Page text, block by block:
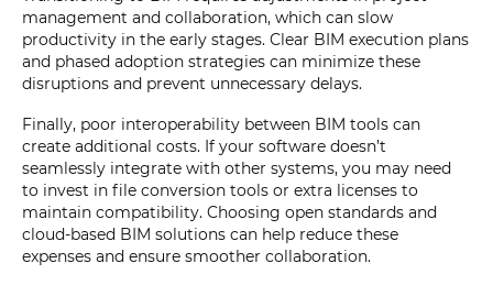
management and collaboration, which can slow
productivity in the early stages. Clear BIM execution plans
and phased adoption strategies can minimize these
disruptions and prevent unnecessary delays.
Finally, poor interoperability between BIM tools can
create additional costs. If your software doesn’t
seamlessly integrate with other systems, you may need
to invest in file conversion tools or extra licenses to
maintain compatibility. Choosing open standards and
cloud-based BIM solutions can help reduce these
expenses and ensure smoother collaboration.